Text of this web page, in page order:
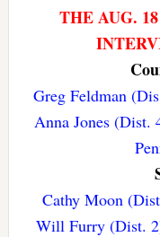
THE AUG.
Greg Feldman
Anna Jones (Dist.
Cathy Moon
Will Furry (Dist.